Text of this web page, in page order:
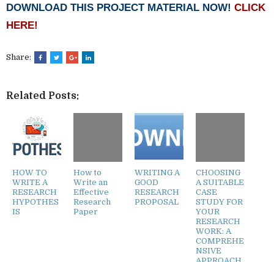
DOWNLOAD THIS PROJECT MATERIAL NOW! CLICK
HERE!
Share:
Related Posts:
HOW TO
WRITE A
RESEARCH
HYPOTHES
IS
How to
Write an
Effective
Research
Paper
WRITING A
GOOD
RESEARCH
PROPOSAL
CHOOSING
A SUITABLE
CASE
STUDY FOR
YOUR
RESEARCH
WORK: A
COMPREHE
NSIVE